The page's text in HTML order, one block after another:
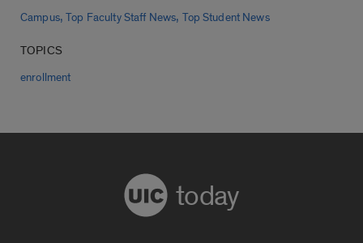
Campus,Top Faculty Staff News, Top Student News
TOPICS
enrollment
today